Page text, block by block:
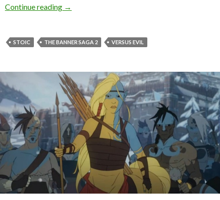
Continue reading
The Banner Saga 2 gets Survival Mode,
→
STOIC THE BANNER SAGA 2 VERSUS EVIL